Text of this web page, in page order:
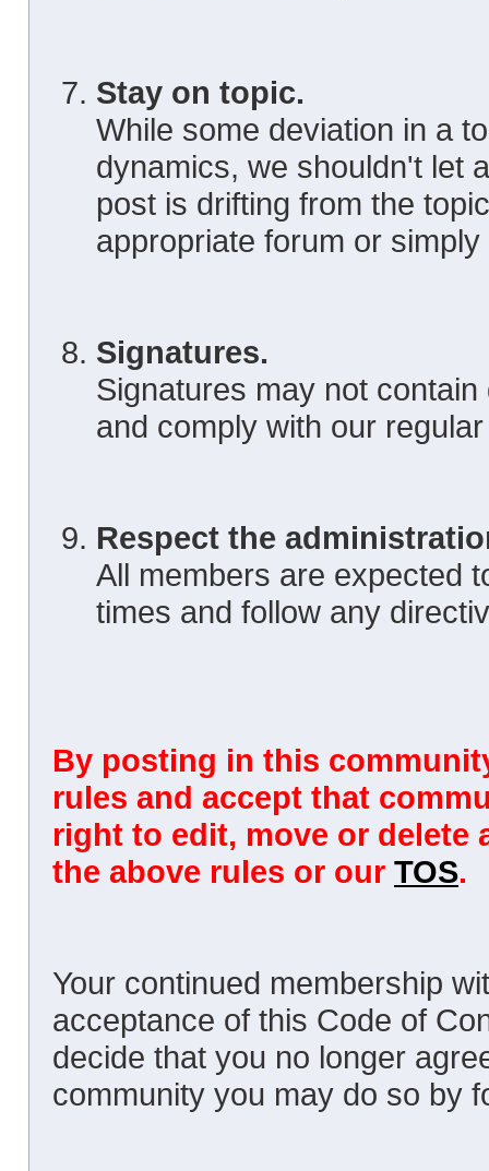
Stay on topic.
While some deviation in a
dynamics, we shouldn't let
post is drifting from the
appropriate forum or
Signatures.
Signatures may not
and comply with our
Respect the
All members are expected
times and follow any
By posting in this
rules and accept that
right to edit, move or delete
the above rules or our TOS.
Your continued membership
acceptance of this Code of
decide that you no longer
community you may do so by